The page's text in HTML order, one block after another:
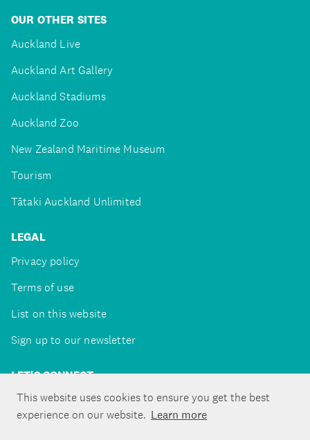
This website uses cookies to ensure you get the best
experience on our website. Learn more
OUR OTHER SITES
Auckland Live
Auckland Art Gallery
Auckland Stadiums
Auckland Zoo
New Zealand Maritime Museum
Tourism
Tātaki Auckland Unlimited
LEGAL
Privacy policy
Terms of use
List on this website
Sign up to our newsletter
LET'S CONNECT